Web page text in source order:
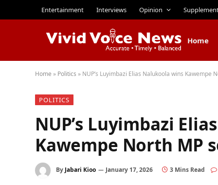
Entertainment Interviews Opinion
Home
Home » Politics » NUP’s Luyimbazi Elias Nalukoola wins Kawempe
POLITICS
NUP’s Luyimbazi
Kawempe North MP
By Jabari Kioo January 17, 2026 3 Mins Read